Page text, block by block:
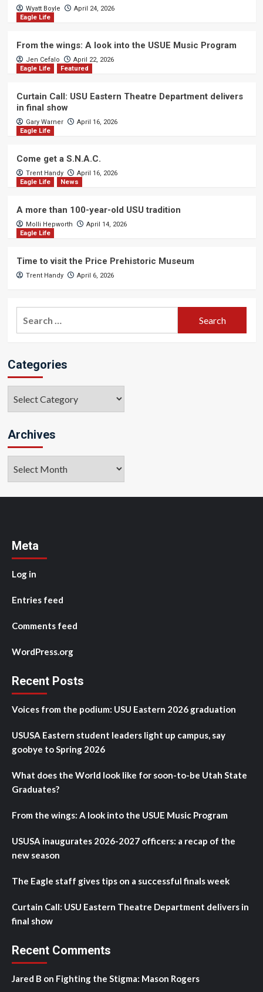
Wyatt Boyle
April 24, 2026
Eagle Life
From the wings: A look into the USUE Music Program
Jen Cefalo
April 22, 2026
Eagle Life
Featured
Curtain Call: USU Eastern Theatre Department delivers
in final show
Gary Warner
April 16, 2026
Eagle Life
Come get a S.N.A.C.
Trent Handy
April 16, 2026
Eagle Life
News
A more than 100-year-old USU tradition
Molli Hepworth
April 14, 2026
Eagle Life
Time to visit the Price Prehistoric Museum
Trent Handy April 6, 2026
Categories
Archives
Meta
Log in
Entries feed
Comments feed
WordPress.org
Recent Posts
Voices from the podium: USU Eastern 2026 graduation
USUSA Eastern student leaders light up campus, say
goobye to Spring 2026
What does the World look like for soon-to-be Utah State
Graduates?
From the wings: A look into the USUE Music Program
USUSA inaugurates 2026-2027 officers: a recap of the
new season
The Eagle staff gives tips on a successful finals week
Curtain Call: USU Eastern Theatre Department delivers in
final show
Recent Comments
Jared B on Fighting the Stigma: Mason Rogers